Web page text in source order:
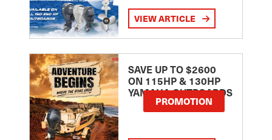
VIEW ARTICLE
SAVE UP TO $2600
ON 115HP & 130HP
YAMAHA OUTBOARDS
PROMOTION